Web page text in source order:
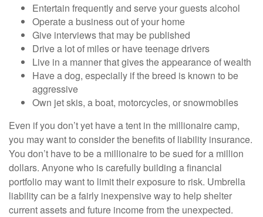
Entertain frequently and serve your guests alcohol
Operate a business out of your home
Give interviews that may be published
Drive a lot of miles or have teenage drivers
Live in a manner that gives the appearance of wealth
Have a dog, especially if the breed is known to be
aggressive
Own jet skis, a boat, motorcycles, or snowmobiles
Even if you don’t yet have a tent in the millionaire camp,
you may want to consider the benefits of liability insurance.
You don’t have to be a millionaire to be sued for a million
dollars. Anyone who is carefully building a financial
portfolio may want to limit their exposure to risk. Umbrella
liability can be a fairly inexpensive way to help shelter
current assets and future income from the unexpected.